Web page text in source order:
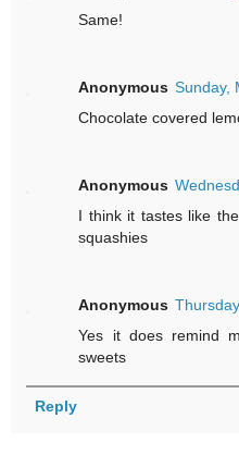
Same!
Anonymous Sunday,
Chocolate covered
Anonymous
I think it tastes like
squashies
Anonymous
Yes it does remind
sweets
Reply